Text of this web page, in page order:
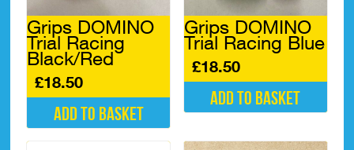
Grips DOMINO
Trial Racing
Black/Red
£18.50
Add to basket
Grips DOMINO
Trial Racing Blue
£18.50
Add to basket